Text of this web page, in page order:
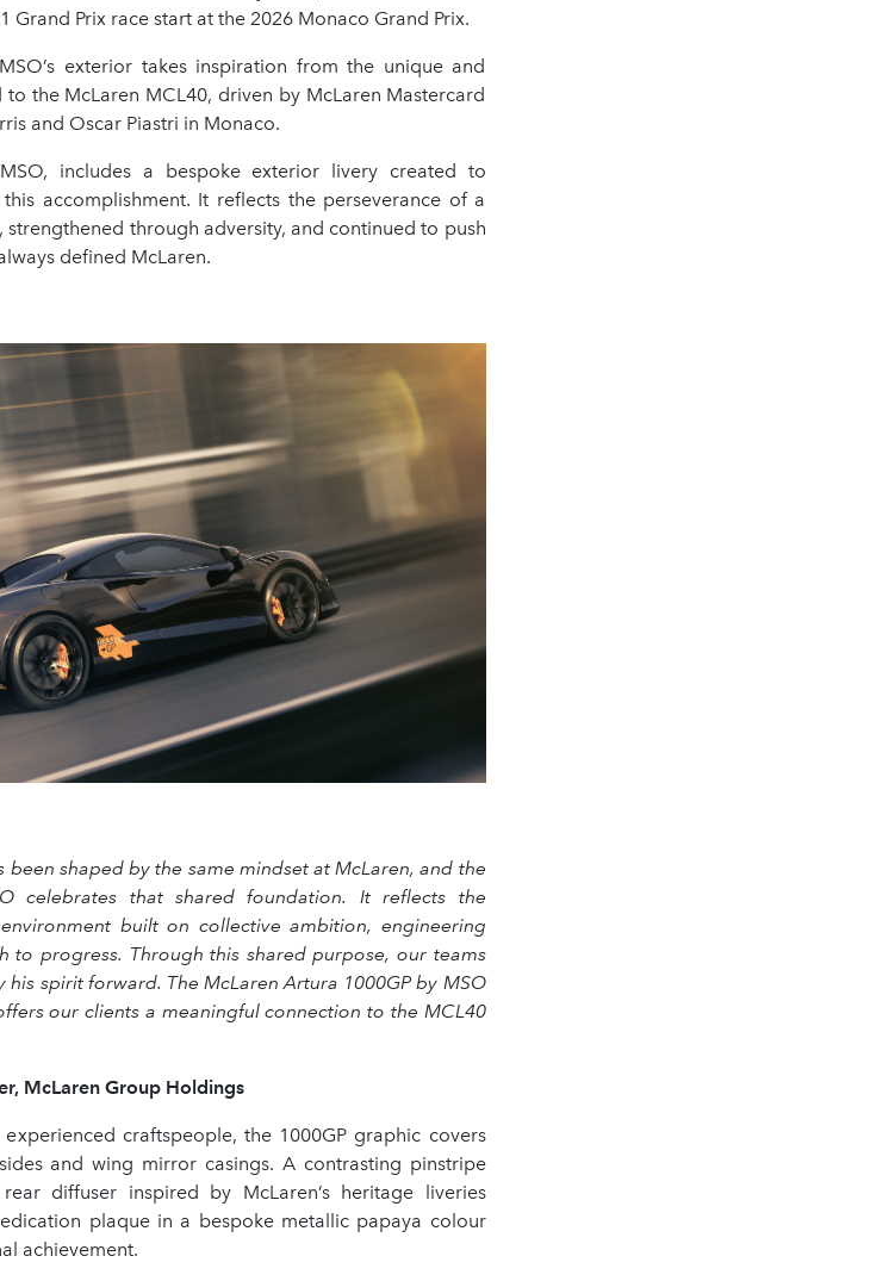
Grand Prix race start at the 2026 Monaco Grand Prix.
exterior takes inspiration from the unique and
the McLaren MCL40, driven by McLaren Mastercard
and Oscar Piastri in Monaco.
includes a bespoke exterior livery created to
accomplishment. It reflects the perseverance of a
through adversity, and continued to push
defined McLaren.
been shaped by the same mindset at McLaren, and the
celebrates that shared foundation. It reflects the
built on collective ambition, engineering
to progress. Through this shared purpose, our teams
spirit forward. The McLaren Artura 1000GP by MSO
our clients a meaningful connection to the MCL40
McLaren Group Holdings
craftspeople, the 1000GP graphic covers
and wing mirror casings. A contrasting pinstripe
diffuser inspired by McLaren’s heritage liveries
plaque in a bespoke metallic papaya colour
achievement.